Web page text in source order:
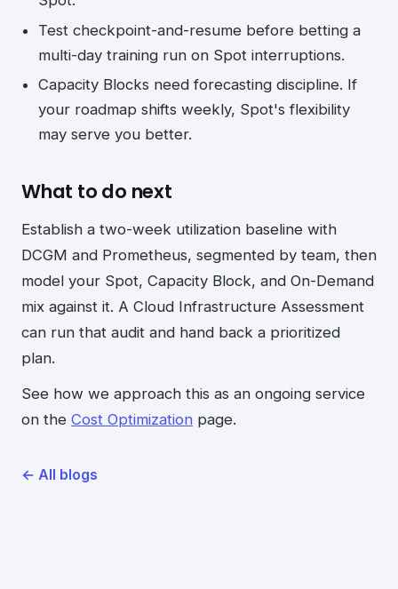
Test checkpoint-and-resume before betting a
multi-day training run on Spot interruptions.
Capacity Blocks need forecasting discipline. If
your roadmap shifts weekly, Spot's flexibility
may serve you better.
What to do next
Establish a two-week utilization baseline with
DCGM and Prometheus, segmented by team, then
model your Spot, Capacity Block, and On-Demand
mix against it. A Cloud Infrastructure Assessment
can run that audit and hand back a prioritized
plan.
See how we approach this as an ongoing service
on the Cost Optimization page.
← All blogs